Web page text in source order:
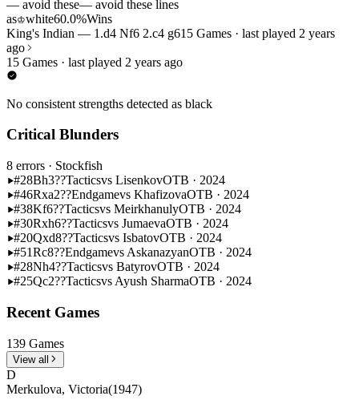
— avoid these— avoid these lines
as♔white60.0%Wins
King's Indian — 1.d4 Nf6 2.c4 g615 Games · last played 2 years
ago
15 Games · last played 2 years ago
No consistent strengths detected as black
Critical Blunders
8 errors · Stockfish
#28Bh3??Tacticsvs LisenkovOTB · 2024
#46Rxa2??Endgamevs KhafizovaOTB · 2024
#38Kf6??Tacticsvs MeirkhanulyOTB · 2024
#30Rxh6??Tacticsvs JumaevaOTB · 2024
#20Qxd8??Tacticsvs IsbatovOTB · 2024
#51Rc8??Endgamevs AskanazyanOTB · 2024
#28Nh4??Tacticsvs BatyrovOTB · 2024
#25Qc2??Tacticsvs Ayush SharmaOTB · 2024
Recent Games
139 Games
View all
D
Merkulova, Victoria(1947)